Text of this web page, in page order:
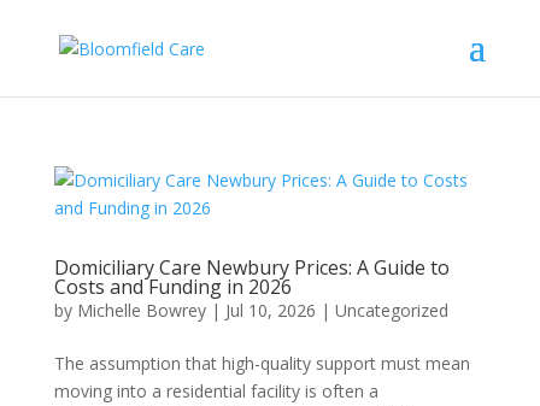
Domiciliary Care Newbury Prices: A Guide to
Costs and Funding in 2026
by Michelle Bowrey| Jul 10, 2026 | Uncategorized
The assumption that high-quality support must mean
moving into a residential facility is often a